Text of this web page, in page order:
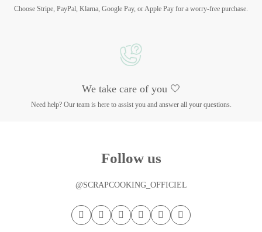
Choose Stripe, PayPal, Klarna, Google Pay, or Apple Pay for a worry-free purchase.
We take care of you 🤍
Need help? Our team is here to assist you and answer all your questions.
Follow us
@SCRAPCOOKING_OFFICIEL